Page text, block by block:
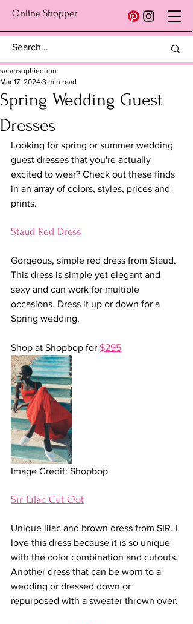
Online Shopper
Spring Wedding Guest
Dresses
sarahsophiedunn
Mar 17, 2024 3 min read
Looking for spring or summer wedding
guest dresses that you're actually
excited to wear? Check out these finds
in an array of colors, styles, prices and
prints.
Staud Red Dress
Gorgeous, simple red dress from Staud.
This dress is simple yet elegant and
sexy and can work for multiple
occasions. Dress it up or down for a
Spring wedding.
Shop at Shopbop for $295
Image Credit: Shopbop
Sir Lilac Cut Out
Unique lilac and brown dress from SIR. I
love this dress because it is so unique
with the color combination and cutouts.
Another dress that can be worn to a
wedding or dressed down or
repurposed with a sweater thrown over.